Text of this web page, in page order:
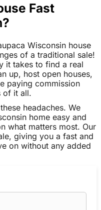
Fast
Wisconsin house
of a traditional sale!
it takes to find a real
up, host open houses,
paying commission
of it all.
headaches. We
home easy and
what matters most. Our
giving you a fast and
on without any added